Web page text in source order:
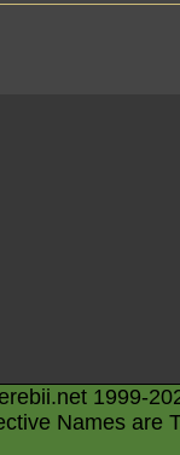
1999-
Names are